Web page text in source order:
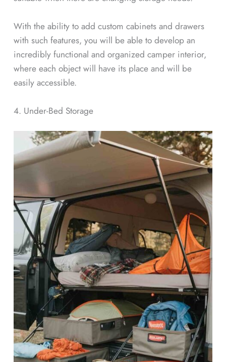
With the ability to add custom cabinets and drawers
with such features, you will be able to develop an
incredibly functional and organized camper interior,
where each object will have its place and will be
easily accessible.
4. Under-Bed Storage